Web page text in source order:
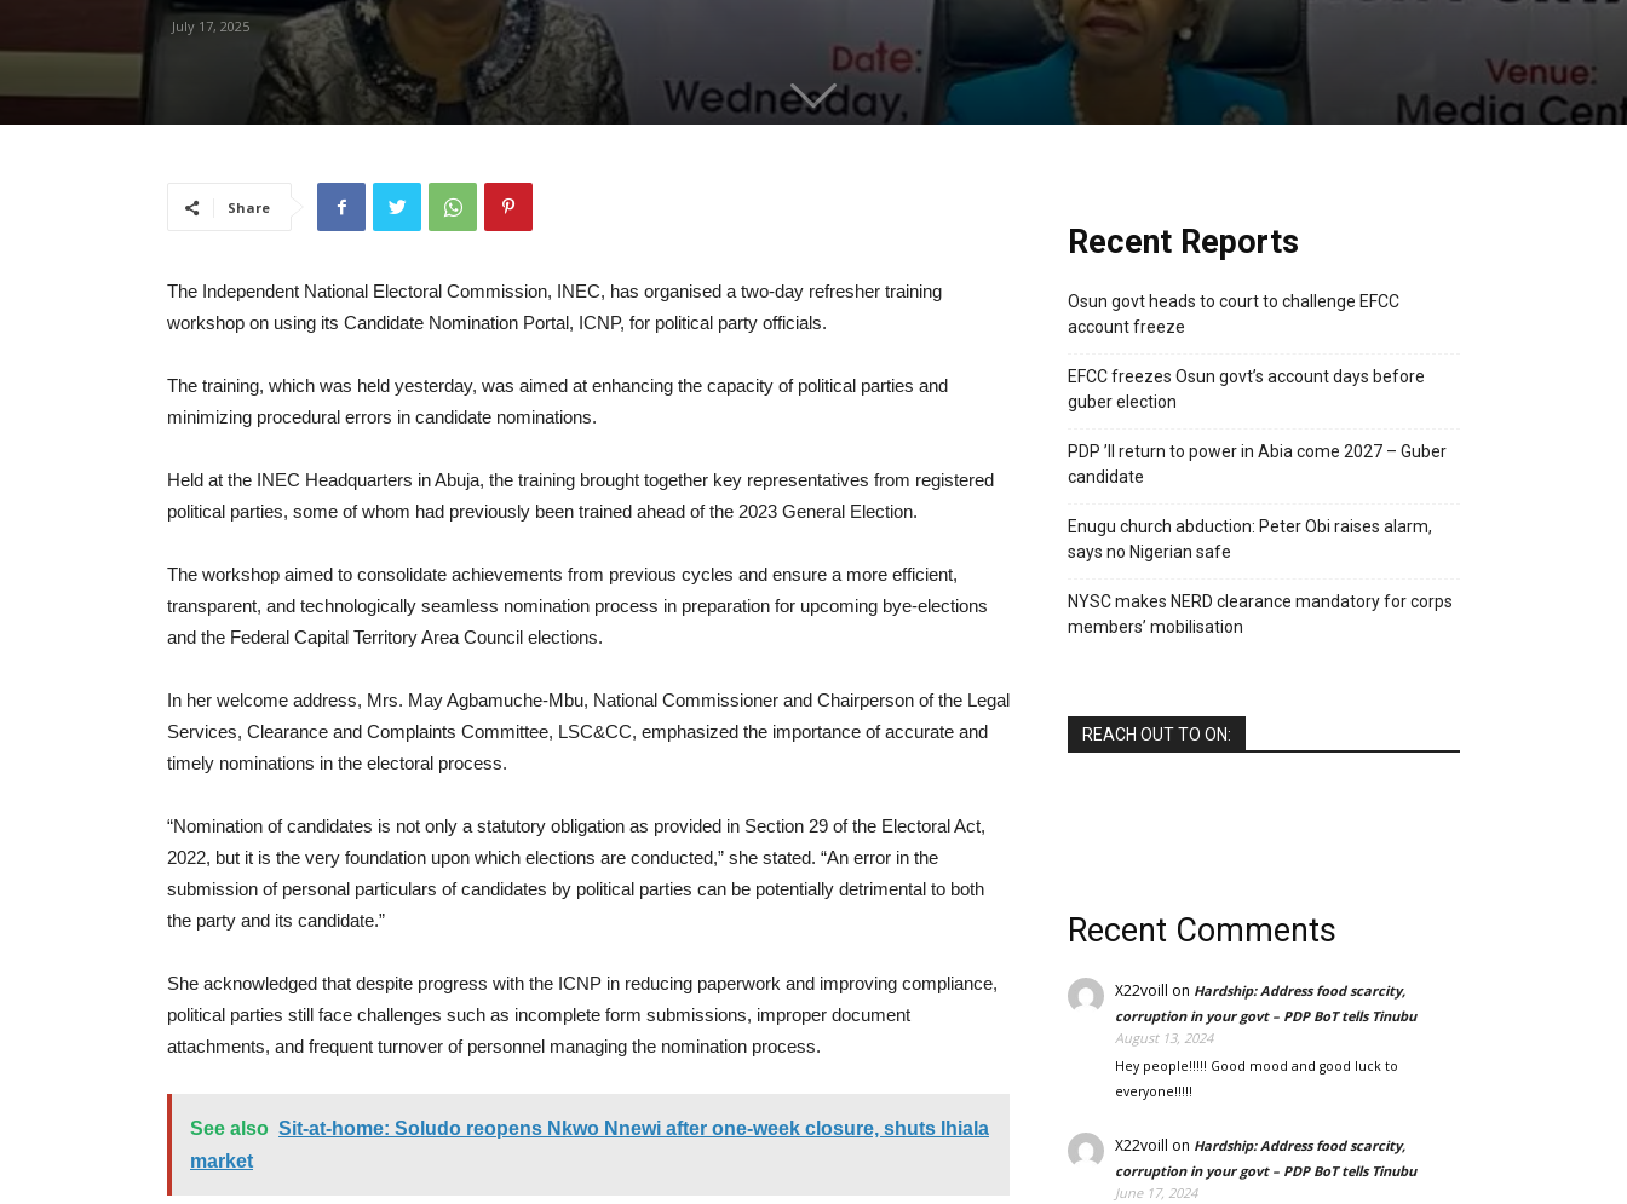
July 17, 2025
Share
The Independent National Electoral Commission, INEC, has organised a two-day refresher training
workshop on using its Candidate Nomination Portal, ICNP, for political party officials.
The training, which was held yesterday, was aimed at enhancing the capacity of political parties and
minimizing procedural errors in candidate nominations.
Held at the INEC Headquarters in Abuja, the training brought together key representatives from registered
political parties, some of whom had previously been trained ahead of the 2023 General Election.
The workshop aimed to consolidate achievements from previous cycles and ensure a more efficient,
transparent, and technologically seamless nomination process in preparation for upcoming bye-elections
and the Federal Capital Territory Area Council elections.
In her welcome address, Mrs. May Agbamuche-Mbu, National Commissioner and Chairperson of the Legal
Services, Clearance and Complaints Committee, LSC&CC, emphasized the importance of accurate and
timely nominations in the electoral process.
“Nomination of candidates is not only a statutory obligation as provided in Section 29 of the Electoral Act,
2022, but it is the very foundation upon which elections are conducted,” she stated. “An error in the
submission of personal particulars of candidates by political parties can be potentially detrimental to both
the party and its candidate.”
She acknowledged that despite progress with the ICNP in reducing paperwork and improving compliance,
political parties still face challenges such as incomplete form submissions, improper document
attachments, and frequent turnover of personnel managing the nomination process.
See also Sit-at-home: Soludo reopens Nkwo Nnewi after one-week closure, shuts Ihiala
market
Recent Reports
Osun govt heads to court to challenge EFCC
account freeze
EFCC freezes Osun govt’s account days before
guber election
PDP ’ll return to power in Abia come 2027 – Guber
candidate
Enugu church abduction: Peter Obi raises alarm,
says no Nigerian safe
NYSC makes NERD clearance mandatory for corps
members’ mobilisation
REACH OUT TO ON:
Recent Comments
X22voill on Hardship: Address food scarcity,
corruption in your govt – PDP BoT tells Tinubu
August 13, 2024
Hey people!!!!! Good mood and good luck to
everyone!!!!!
X22voill on Hardship: Address food scarcity,
corruption in your govt – PDP BoT tells Tinubu
June 17, 2024